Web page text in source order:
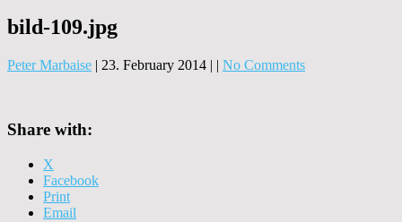
bild-109.jpg
Peter Marbaise | 23. February 2014 | | No Comments
Share with:
X
Facebook
Print
Email